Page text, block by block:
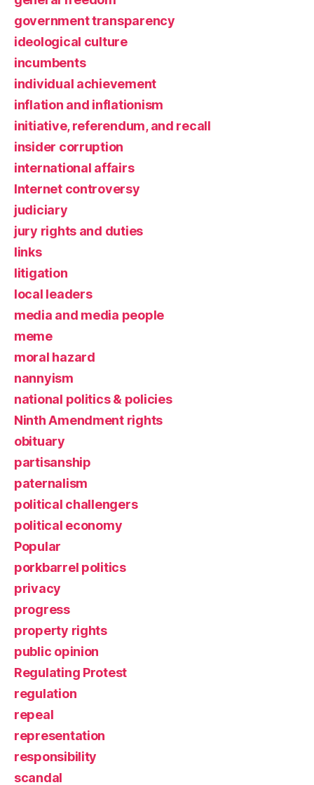
government transparency
ideological culture
incumbents
individual achievement
inflation and inflationism
initiative, referendum, and recall
insider corruption
international affairs
Internet controversy
judiciary
jury rights and duties
links
litigation
local leaders
media and media people
meme
moral hazard
nannyism
national politics & policies
Ninth Amendment rights
obituary
partisanship
paternalism
political challengers
political economy
Popular
porkbarrel politics
privacy
progress
property rights
public opinion
Regulating Protest
regulation
repeal
representation
responsibility
scandal